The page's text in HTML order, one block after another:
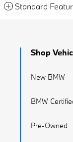
Standard
Shop
New BMW
BMW
Pre-Owned